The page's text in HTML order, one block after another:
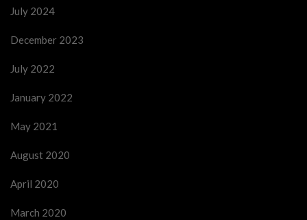
July 2024
December 2023
July 2022
January 2022
May 2021
August 2020
April 2020
March 2020